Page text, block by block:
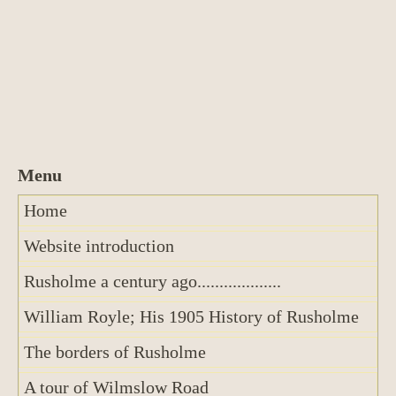
Home
Website introduction
Rusholme a century ago...................
William Royle; His 1905 History of Rusholme
The borders of Rusholme
A tour of Wilmslow Road